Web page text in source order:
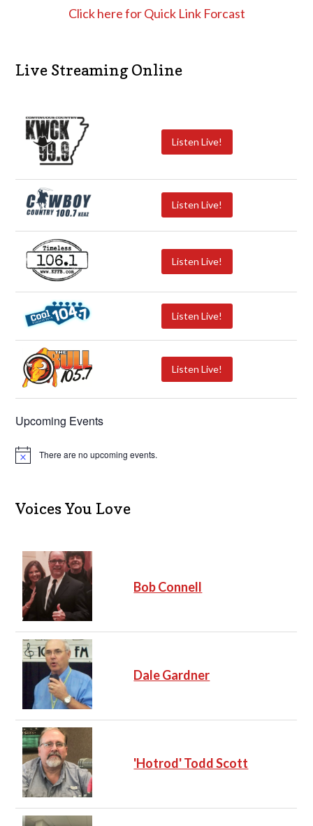
Click here for Quick Link Forcast
Live Streaming Online
Listen Live!
Listen Live!
Listen Live!
Listen Live!
Listen Live!
Upcoming Events
N
c
e
There are no upcoming events.
Voices You Love
Bob Connell
Dale Gardner
'Hotrod' Todd Scott